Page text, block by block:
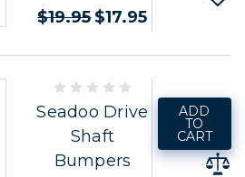
$19.95 $17.95
Seadoo Drive
Shaft
Bumpers
ADD
TO
CART